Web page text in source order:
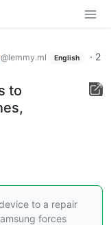
@lemmy.ml English · 2
to
to a repair
forces